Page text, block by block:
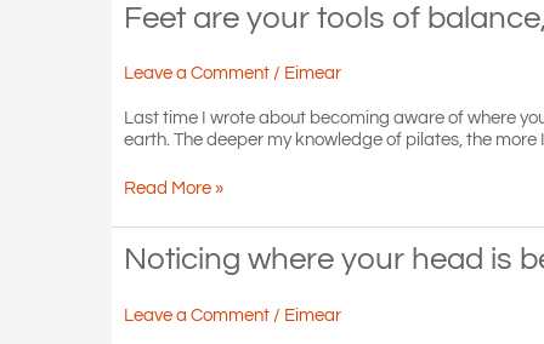
of
the
while
the
shoulders
Feet are your tools of
Leave a Comment / Eimear
Last time I wrote about becoming aware of where
earth. The deeper my knowledge of pilates, the
Feet
your
tools
of
mobility
Read More »
Noticing where your head is
Leave a Comment / Eimear